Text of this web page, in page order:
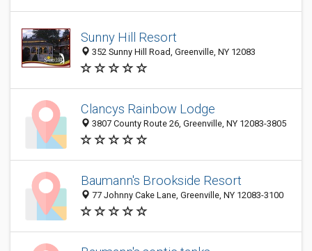
Sunny Hill Resort
352 Sunny Hill Road, Greenville, NY 12083
Clancys Rainbow Lodge
3807 County Route 26, Greenville, NY 12083-3805
Baumann's Brookside Resort
77 Johnny Cake Lane, Greenville, NY 12083-3100